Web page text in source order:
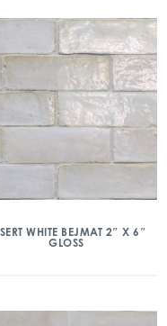
WHITE BEJMAT 2″ X 6″
GLOSS